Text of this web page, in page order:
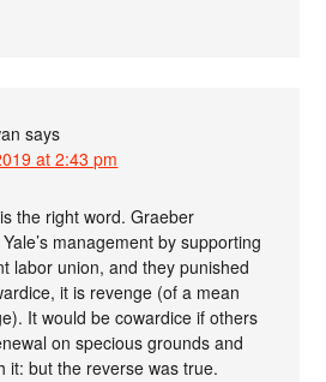
says
at 2:43 pm
is the right word. Graeber
management by supporting
labor union, and they punished
it is revenge (of a mean
It would be cowardice if others
on specious grounds and
it: but the reverse was true.